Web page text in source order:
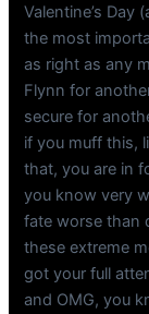
Valentine’s Day
the most
as right as any
Flynn for
secure for
if you muff this,
that, you are in
you know very
fate worse than
these extreme
got your full
and OMG, you